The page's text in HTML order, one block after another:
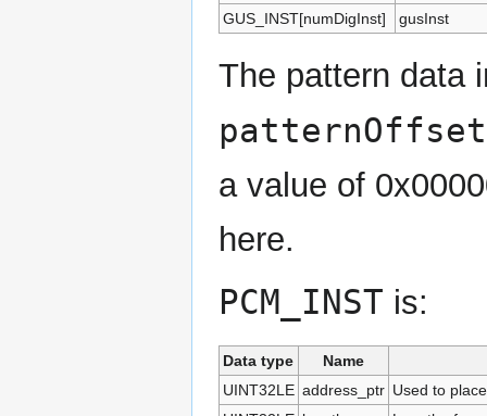
GUS_INST[numDigInst]
gusInst
The pattern data
patternOffset
a value of
here.
PCM_INST is:
Data type
Name
UINT32LE address_ptr Used to